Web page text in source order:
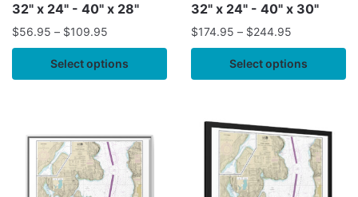
32" x 24" - 40" x 28"
$56.95 – $109.95
Select options
32" x 24" - 40" x 30"
$174.95 – $244.95
Select options